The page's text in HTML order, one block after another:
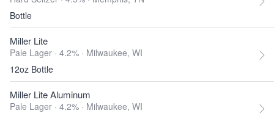
Bottle
Miller Lite
Pale Lager · 4.2% · Milwaukee, WI
12oz Bottle
Miller Lite Aluminum
Pale Lager · 4.2% · Milwaukee, WI